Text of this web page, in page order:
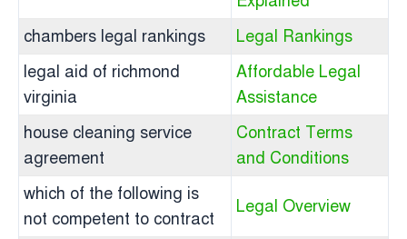
chambers legal rankings
Legal Rankings
legal aid of richmond
virginia
Affordable Legal
Assistance
house cleaning service
agreement
Contract Terms
and Conditions
which of the following is
not competent to contract
Legal Overview